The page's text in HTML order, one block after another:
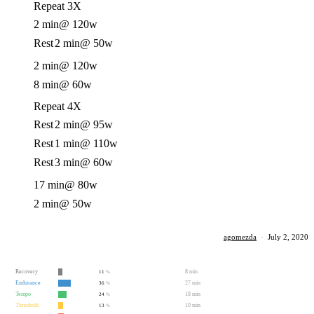
Repeat 3X
2 min@ 120w
Rest2 min@ 50w
2 min@ 120w
8 min@ 60w
Repeat 4X
Rest2 min@ 95w
Rest1 min@ 110w
Rest3 min@ 60w
17 min@ 80w
2 min@ 50w
agomezda · July 2, 2020
Recovery 11 %
8 min
Endurance
36 %
27 min
Tempo
24 %
18 min
Threshold
13 %
10 min